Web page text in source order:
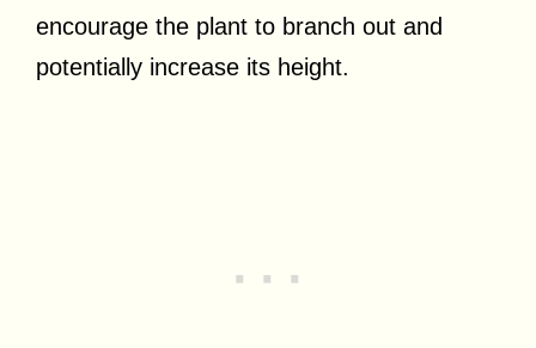
encourage the plant to branch out and
potentially increase its height.